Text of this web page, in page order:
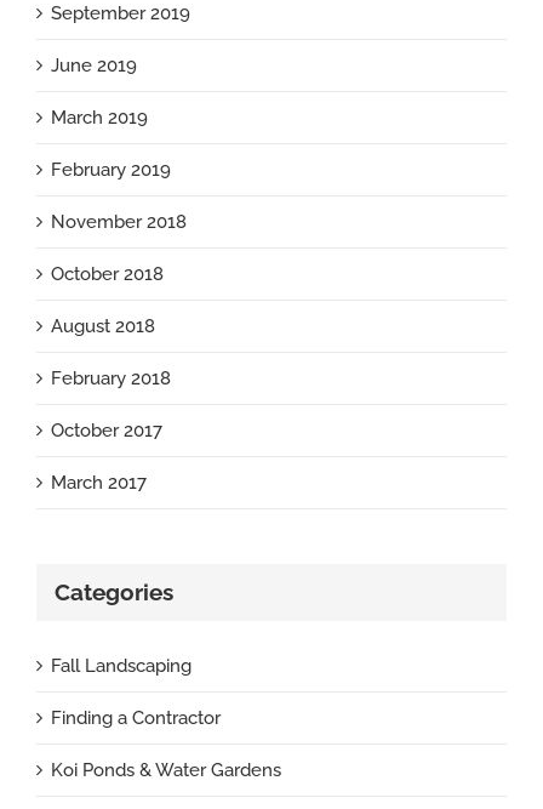
September 2019
June 2019
March 2019
February 2019
November 2018
October 2018
August 2018
February 2018
October 2017
March 2017
Categories
Fall Landscaping
Finding a Contractor
Koi Ponds & Water Gardens